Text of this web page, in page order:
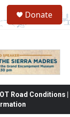
Donate
Road Conditions |